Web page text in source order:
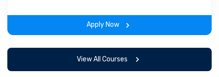
the span of the program.
Apply Now
View All Courses